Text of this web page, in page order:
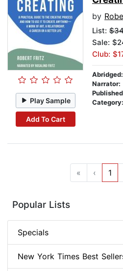
Play Sample
Add To Cart
by
List:
Sale:
Club:
Abridged:
Narrator:
Category:
« ‹ 1
Popular Lists
Specials
New York Times Best